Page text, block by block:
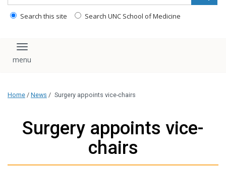
Search this site Search UNC School of Medicine
Toggle navigation
Home / News / Surgery appoints vice-chairs
Surgery appoints vice-
chairs